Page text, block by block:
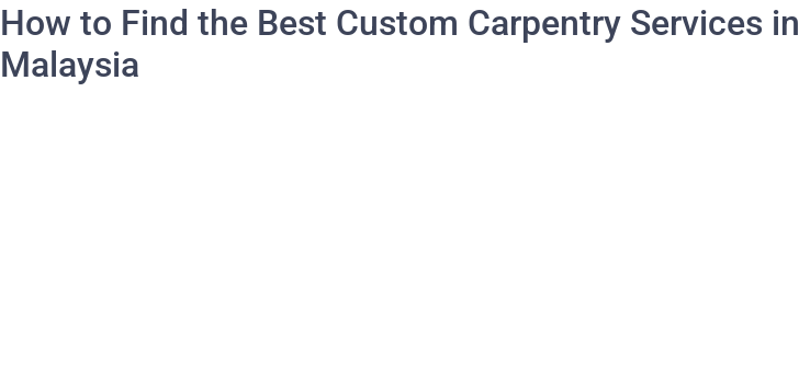
How to Find the Best Custom Carpentry Services in
Malaysia